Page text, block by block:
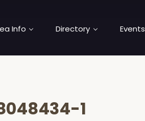
Info Directory Events
1